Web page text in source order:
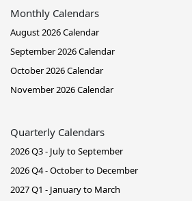
Monthly Calendars
August 2026 Calendar
September 2026 Calendar
October 2026 Calendar
November 2026 Calendar
Quarterly Calendars
2026 Q3 - July to September
2026 Q4 - October to December
2027 Q1 - January to March